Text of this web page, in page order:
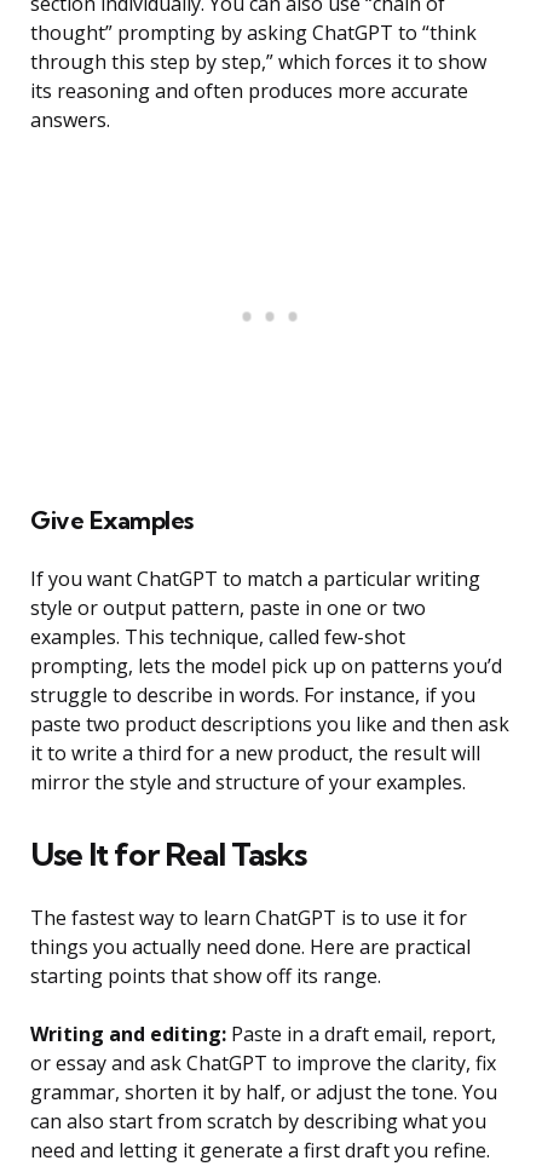
thought” prompting by asking ChatGPT to “think
through this step by step,” which forces it to show
its reasoning and often produces more accurate
answers.
Give Examples
If you want ChatGPT to match a particular writing
style or output pattern, paste in one or two
examples. This technique, called few-shot
prompting, lets the model pick up on patterns you’d
struggle to describe in words. For instance, if you
paste two product descriptions you like and then ask
it to write a third for a new product, the result will
mirror the style and structure of your examples.
Use It for Real Tasks
The fastest way to learn ChatGPT is to use it for
things you actually need done. Here are practical
starting points that show off its range.
Writing and editing: Paste in a draft email, report,
or essay and ask ChatGPT to improve the clarity, fix
grammar, shorten it by half, or adjust the tone. You
can also start from scratch by describing what you
need and letting it generate a first draft you refine.